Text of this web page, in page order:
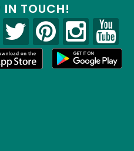
IN TOUCH!